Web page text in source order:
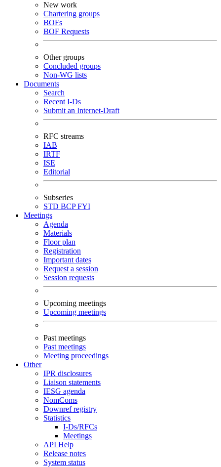
New work
Chartering groups
BOFs
BOF Requests
Other groups
Concluded groups
Non-WG lists
Documents
Search
Recent I-Ds
Submit an Internet-Draft
RFC streams
IAB
IRTF
ISE
Editorial
Subseries
STD BCPFYI
Meetings
Agenda
Materials
Floor plan
Registration
Important dates
Request a session
Session requests
Upcoming meetings
Upcoming meetings
Past meetings
Past meetings
Meeting proceedings
Other
IPR disclosures
Liaison statements
IESG agenda
NomComs
Downref registry
Statistics
I-Ds/RFCs
Meetings
API Help
Release notes
System status